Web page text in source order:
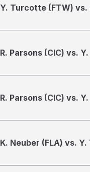
Y. Turcotte (FTW) vs.
R. Parsons (CIC) vs.
R. Parsons (CIC) vs.
K. Neuber (FLA) vs.